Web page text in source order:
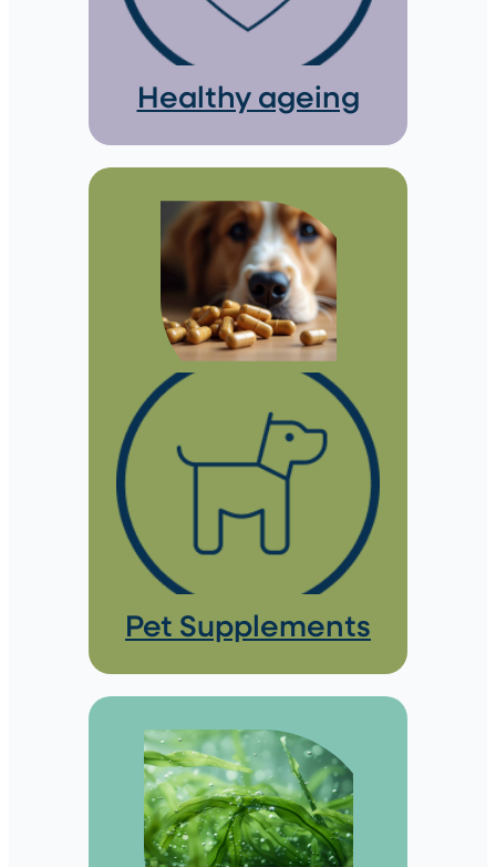
Healthy ageing
Pet Supplements